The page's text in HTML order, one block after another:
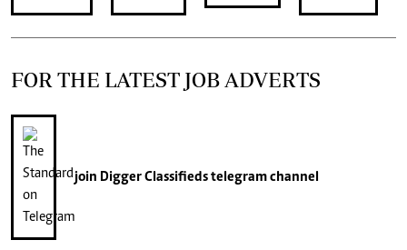
FOR THE LATEST JOB ADVERTS
join Digger Classifiedstelegram channel